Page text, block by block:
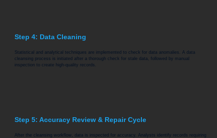
Step 4: Data Cleaning
Statistical and analytical techniques are implemented to check for data anomalies. A data
cleansing process is initiated after a thorough check for stale data, followed by manual
inspection to create high-quality records.
Step 5: Accuracy Review & Repair Cycle
After the cleansing workflow, data is inspected for accuracy. Analysts identify records requiring